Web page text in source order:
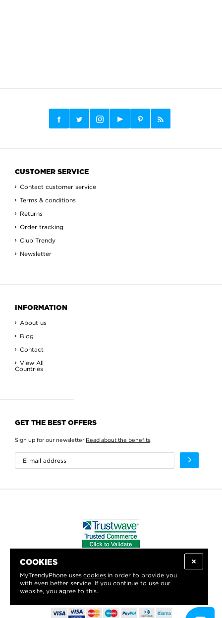
COOKIES
MyTrendyPhone uses cookies in order to provide you
with even better service. If you continue to use our
website, you agree to this.
CUSTOMER SERVICE
Contact customer service
Terms & conditions
Returns
Order tracking
Club Trendy
Newsletter
INFORMATION
About us
Blog
Contact
View All
Countries
GET THE BEST OFFERS
Sign up for our newsletter Read about the benefits.